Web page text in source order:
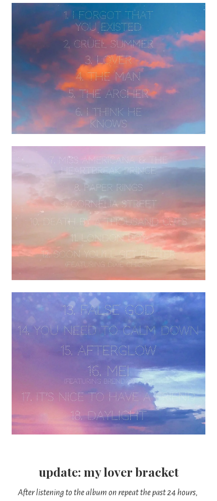
update: my lover bracket
After listening to the album on repeat the past 24 hours,